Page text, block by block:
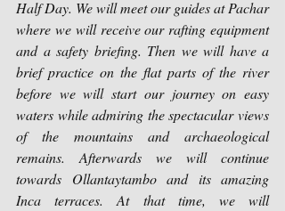
Half Day. We will meet our guides at Pachar
where we will receive our rafting equipment
and a safety briefing. Then we will have a
brief practice on the flat parts of the river
before we will start our journey on easy
waters while admiring the spectacular views
of the mountains and archaeological
remains. Afterwards we will continue
towards Ollantaytambo and its amazing
Inca terraces. At that time, we will